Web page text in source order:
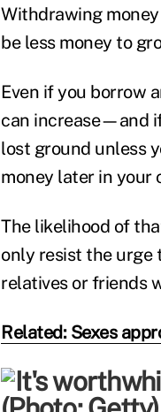
Withdrawing
be less money to
Even if you borrow
can increase—and
lost ground unless
money later in your
The likelihood of
only resist the urge
relatives or friends
Related: Sexes